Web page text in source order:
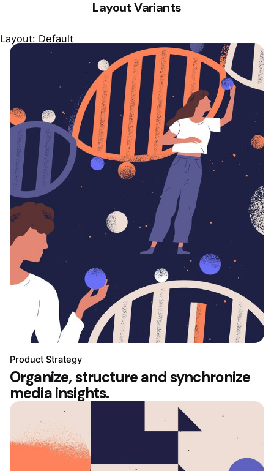
Layout Variants
Layout: Default
Product Strategy
Organize, structure and synchronize
media insights.